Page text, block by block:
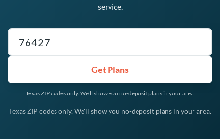
service.
Texas ZIP code
Get Plans
Texas ZIP codes only. We'll show you no-deposit plans in your area.
Texas ZIP codes only. We'll show you no-deposit plans in your area.